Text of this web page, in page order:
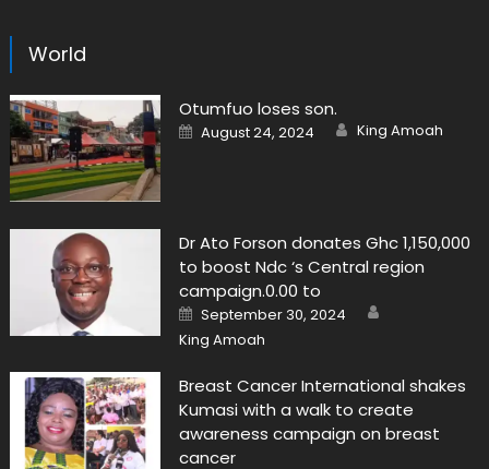
World
Otumfuo loses son.
Posted
on
August 24, 2024 Author
King Amoah
Dr Ato Forson donates Ghc 1,150,000
to boost Ndc ‘s Central region
campaign.0.00 to
Posted
on
September 30, 2024
King Amoah
Breast Cancer International shakes
Kumasi with a walk to create
awareness campaign on breast
cancer